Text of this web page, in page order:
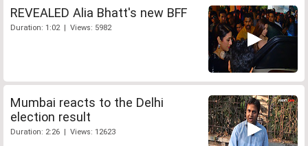
REVEALED Alia Bhatt's new BFF
Duration: 1:02 | Views: 5982
Mumbai reacts to the Delhi
election result
Duration: 2:26 | Views: 12623